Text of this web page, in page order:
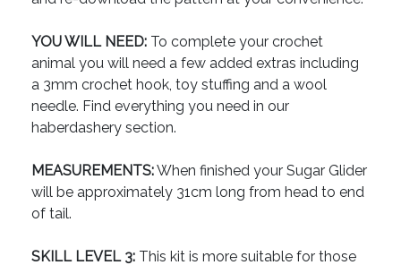
YOU WILL NEED: To complete your crochet
animal you will need a few added extras including
a 3mm crochet hook, toy stuffing and a wool
needle. Find everything you need in our
haberdashery section.
MEASUREMENTS:When finished your Sugar Glider
will be approximately 31cm long from head to end
of tail.
SKILL LEVEL 3: This kit is more suitable for those